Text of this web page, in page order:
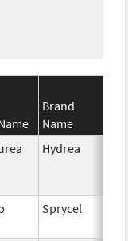
Brand
Name
Hydrea
Sprycel